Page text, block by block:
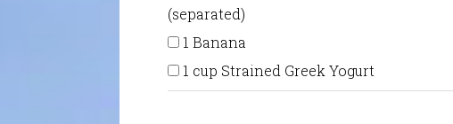
(separated)
1 Banana
1 cup Strained Greek Yogurt